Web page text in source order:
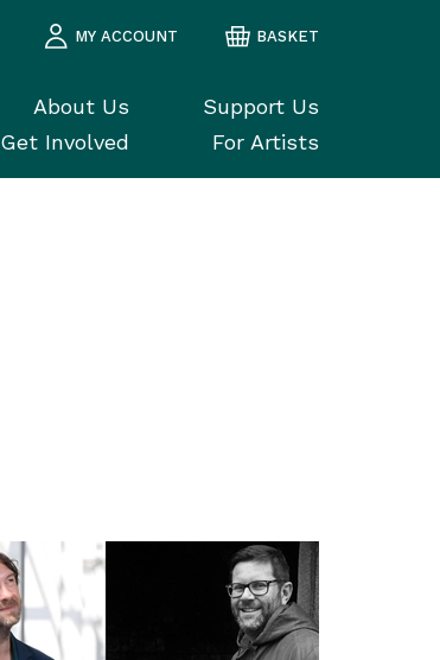
About Us
Support Us
Get Involved
For Artists
MY ACCOUNT BASKET